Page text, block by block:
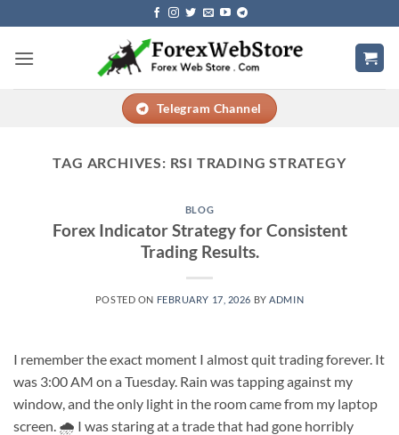
to
content
Telegram Channel
TAG ARCHIVES: RSI TRADING STRATEGY
BLOG
Forex Indicator Strategy for Consistent
Trading Results.
POSTED ON FEBRUARY 17, 2026 BY ADMIN
I remember the exact moment I almost quit trading forever. It
was 3:00 AM on a Tuesday. Rain was tapping against my
window, and the only light in the room came from my laptop
screen. 🌧️ I was staring at a trade that had gone horribly